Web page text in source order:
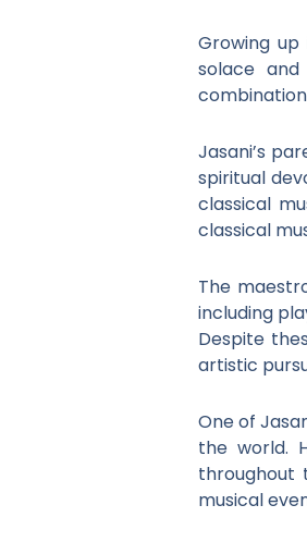
Growing
solace
Jasani’s
spiritual
classical
classical
The
including
Despite
artistic
One of
the world.
throughout
musical